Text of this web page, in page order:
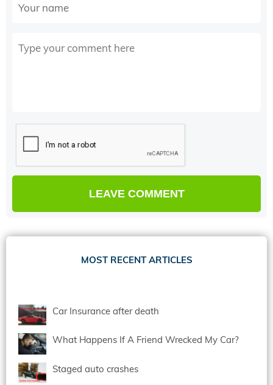
MOST RECENT ARTICLES
Car Insurance after death
What Happens If A Friend Wrecked My Car?
Staged auto crashes